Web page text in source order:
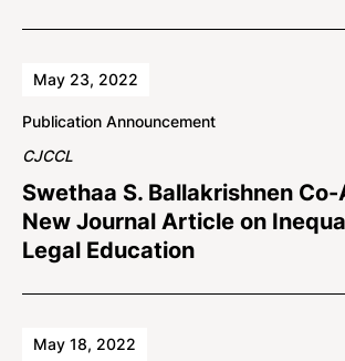
May 23, 2022
Publication Announcement
CJCCL
Swethaa S. Ballakrishnen
New Journal Article on
Legal Education
May 18, 2022